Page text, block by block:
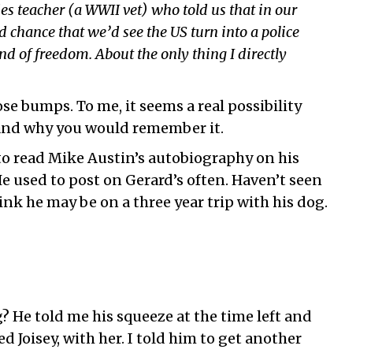
teacher (a WWII vet) who told us that in our
that we’d see the US turn into a police
of freedom. About the only thing I directly
bumps. To me, it seems a real possibility
why you would remember it.
read Mike Austin’s autobiography on his
used to post on Gerard’s often. Haven’t seen
he may be on a three year trip with his dog.
He told me his squeeze at the time left and
Joisey, with her. I told him to get another